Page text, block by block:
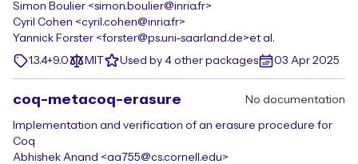
Simon Boulier <simon.boulier@inria.fr>
Cyril Cohen <cyril.cohen@inria.fr>
Yannick Forster <forster@ps.uni-saarland.de>et al.
1.3.4+9.0
MIT Used by 4 other packages 03 Apr 2025
coq-metacoq-erasure No documentation
Implementation and verification of an erasure procedure for
Coq
Abhishek Anand <aa755@cs.cornell.edu>